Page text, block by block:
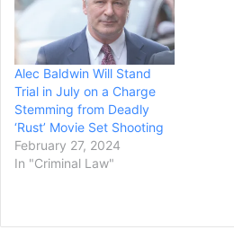
Alec Baldwin Will Stand
Trial in July on a Charge
Stemming from Deadly
‘Rust’ Movie Set Shooting
February 27, 2024
In "Criminal Law"